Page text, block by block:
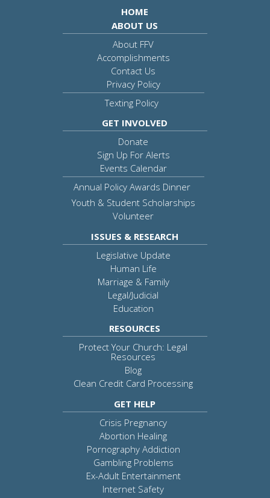
HOME
ABOUT US
About FFV
Accomplishments
Contact Us
Privacy Policy
Texting Policy
GET INVOLVED
Donate
Sign Up For Alerts
Events Calendar
Annual Policy Awards Dinner
Youth & Student Scholarships
Volunteer
ISSUES & RESEARCH
Legislative Update
Human Life
Marriage & Family
Legal/Judicial
Education
RESOURCES
Protect Your Church: Legal
Resources
Blog
Clean Credit Card Processing
GET HELP
Crisis Pregnancy
Abortion Healing
Pornography Addiction
Gambling Problems
Ex-Adult Entertainment
Internet Safety